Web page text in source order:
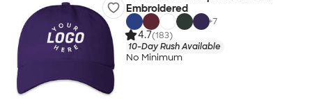
Embroidered
+7
4.7(183)
10-Day Rush Available
No Minimum